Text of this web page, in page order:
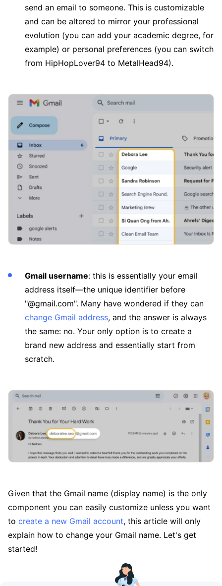
send an email to someone. This is customizable
and can be altered to mirror your professional
evolution (you can add your academic degree, for
example) or personal preferences (you can switch
from HipHopLover94 to MetalHead94).
Gmail username: this is essentially your email
address itself—the unique identifier before
"@gmail.com". Many have wondered if they can
change Gmail address, and the answer is always
the same: no. Your only option is to create a
brand new address and essentially start from
scratch.
Given that the Gmail name (display name) is the only
component you can easily customize unless you want
to create a new Gmail account, this article will only
explain how to change your Gmail name. Let's get
started!